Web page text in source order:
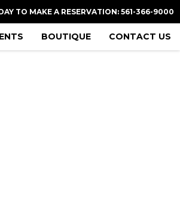
TO MAKE A RESERVATION: 561-366-9000
BOUTIQUE CONTACT US